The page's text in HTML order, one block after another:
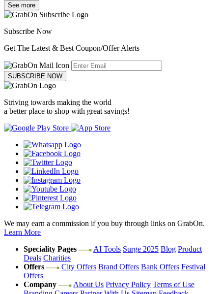
See more
Subscribe Now
Get The Latest & Best Coupon/Offer Alerts
SUBSCRIBE NOW
Striving towards making the world
a better place to shop with great savings!
We may earn a commission if you buy through links on GrabOn.
Learn More
Speciality Pages
AI Tools Surge 2025 Blog Product
Deals Charities
Offers
City Offers Brand Offers Bank Offers Festival
Offers
Company
About Us Privacy Policy Terms of Use